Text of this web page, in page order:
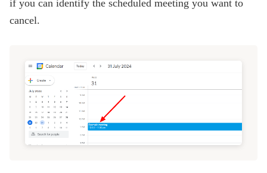
if you can identify the scheduled meeting you want to
cancel.